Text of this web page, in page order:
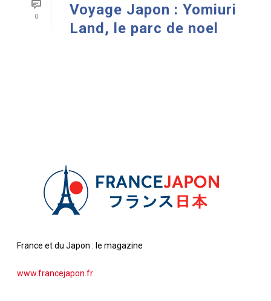
0
Voyage Japon : Yomiuri
Land, le parc de noel
France et du Japon : le magazine
www.francejapon.fr